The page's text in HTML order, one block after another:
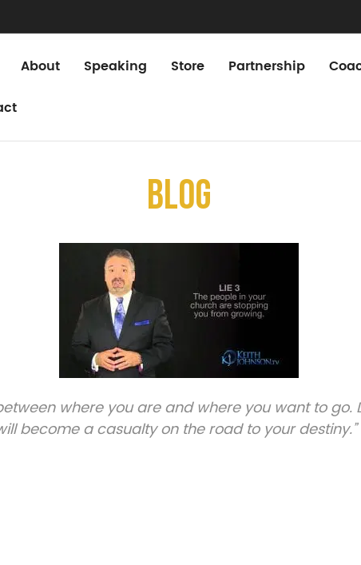
About Speaking Store Partnership
Blog
where you are and where you want to go.
become a casualty on the road to your destiny.”